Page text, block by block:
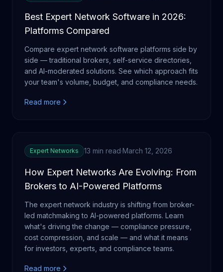
Best Expert Network Software in 2026:
Platforms Compared
Compare expert network software platforms side by
side — traditional brokers, self-service directories,
and AI-moderated solutions. See which approach fits
your team's volume, budget, and compliance needs.
Read more
Expert Networks 13 min read·March 12, 2026
How Expert Networks Are Evolving: From
Brokers to AI-Powered Platforms
The expert network industry is shifting from broker-
led matchmaking to AI-powered platforms. Learn
what's driving the change — compliance pressure,
cost compression, and scale — and what it means
for investors, experts, and compliance teams.
Read more